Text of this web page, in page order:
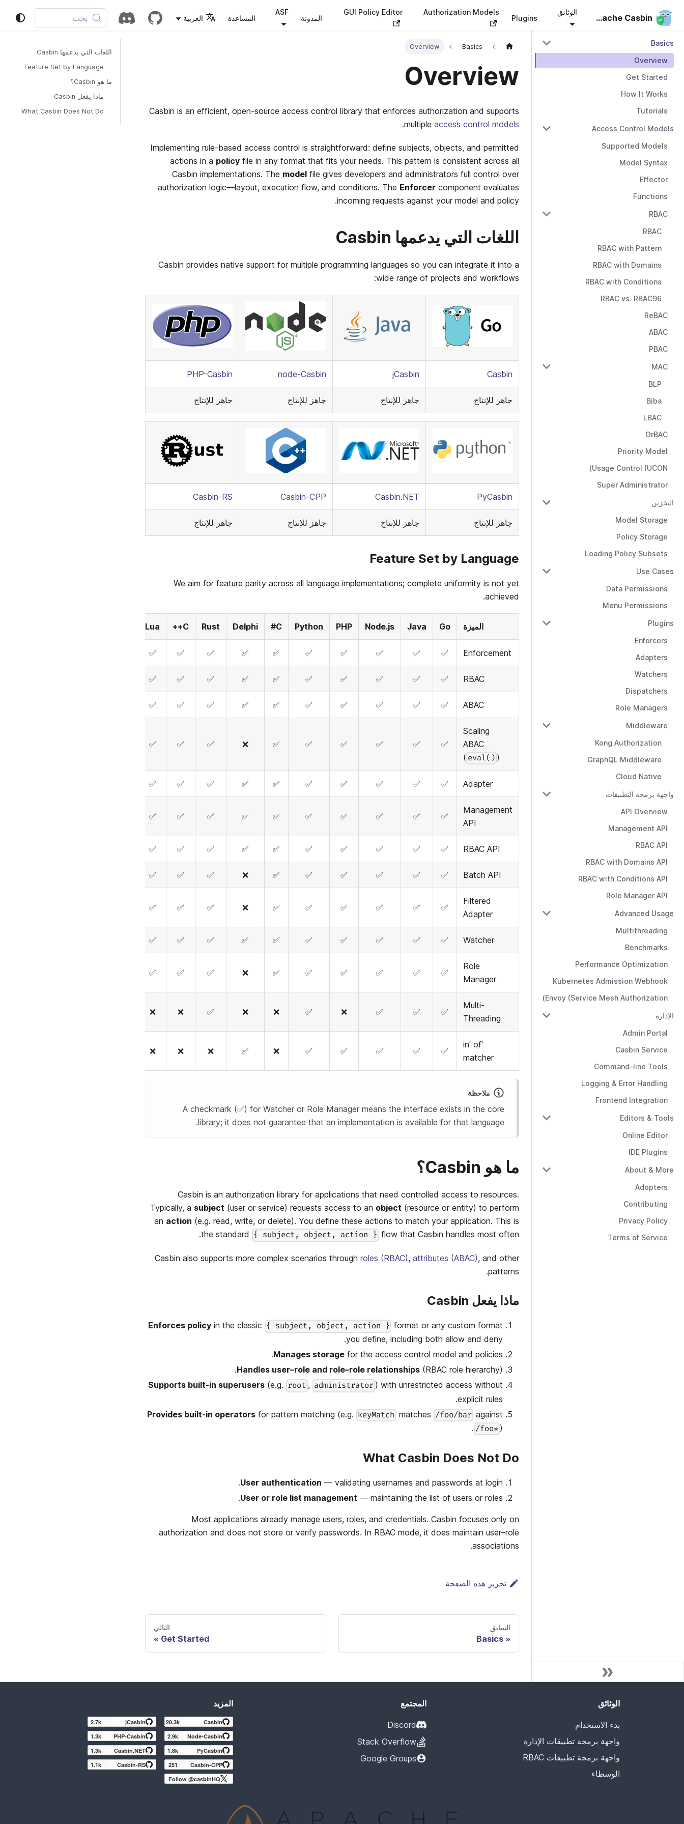
Apache Casbin
الوثائق
Plugins
Authorization Models
GUI Policy Editor
المدونة
ASF
المساعدة العربية بحث Apache Casbin
Basics
Overview
Get Started
How It Works
Tutorials
Access Control Models
Supported Models
Model Syntax
Effector
Functions
RBAC
RBAC
RBAC with Pattern
RBAC with Domains
RBAC with Conditions
RBAC vs. RBAC96
ReBAC
ABAC
PBAC
MAC
BLP
Biba
LBAC
OrBAC
Priority Model
Usage Control (UCON)
Super Administrator
التخزين
Model Storage
Policy Storage
Loading Policy Subsets
Use Cases
Data Permissions
Menu Permissions
Plugins
Enforcers
Adapters
Watchers
Dispatchers
Role Managers
Middleware
Kong Authorization
GraphQL Middleware
Cloud Native
واجهة برمجة التطبيقات
API Overview
Management API
RBAC API
RBAC with Domains API
RBAC with Conditions API
Role Manager API
Advanced Usage
Multithreading
Benchmarks
Performance Optimization
Kubernetes Admission Webhook
Envoy (Service Mesh Authorization)
الإدارة
Admin Portal
Casbin Service
Command-line Tools
Logging & Error Handling
Frontend Integration
Editors & Tools
Online Editor
IDE Plugins
About & More
Adopters
Contributing
Privacy Policy
Terms of Service
Basics
Overview
Overview
Casbin is an efficient, open-source access control library that enforces authorization and supports
multiple access control models
.
Implementing rule-based access control is straightforward: define subjects, objects, and permitted
actions in a policy file in any format that fits your needs. This pattern is consistent across all
Casbin implementations. The model file gives developers and administrators full control over
authorization logic—layout, execution flow, and conditions. The Enforcer component evaluates
incoming requests against your model and policy.
اللغات التي يدعمها Casbin
Casbin provides native support for multiple programming languages so you can integrate it into a
wide range of projects and workflows:
Casbin
jCasbin
node-Casbin
PHP-Casbin
جاهز للإنتاج جاهز للإنتاج جاهز للإنتاج جاهز للإنتاج
PyCasbin
Casbin.NET
Casbin-CPP
Casbin-RS
جاهز للإنتاج جاهز للإنتاج جاهز للإنتاج جاهز للإنتاج
Feature Set by Language
We aim for feature parity across all language implementations; complete uniformity is not yet
achieved.
الميزة Go
Java
Node.js
PHP
Python
C#
Delphi
Rust
C++
Lua
Enforcement
✅
✅
✅
✅
✅
✅
✅
✅
✅
✅
RBAC
✅
✅
✅
✅
✅
✅
✅
✅
✅
✅
ABAC
✅
✅
✅
✅
✅
✅
✅
✅
✅
✅
Scaling
ABAC
( eval() )
✅
✅
✅
✅
✅
✅
❌
✅
✅
✅
Adapter
✅
✅
✅
✅
✅
✅
✅
✅
✅
✅
Management
API
✅
✅
✅
✅
✅
✅
✅
✅
✅
✅
RBAC API
✅
✅
✅
✅
✅
✅
✅
✅
✅
✅
Batch API
✅
✅
✅
✅
✅
✅
❌
✅
✅
✅
Filtered
Adapter
✅
✅
✅
✅
✅
✅
❌
✅
✅
✅
Watcher
✅
✅
✅
✅
✅
✅
✅
✅
✅
✅
Role
Manager
✅
✅
✅
✅
✅
✅
❌
✅
✅
✅
Multi-
Threading
✅
✅
✅
❌
✅
❌
❌
✅
❌
❌
'in' of
matcher
✅
✅
✅
✅
✅
❌
✅
❌
❌
❌
ملاحظة
A checkmark (✅) for Watcher or Role Manager means the interface exists in the core
library; it does not guarantee that an implementation is available for that language.
ما هو Casbin؟
Casbin is an authorization library for applications that need controlled access to resources.
Typically, a subject (user or service) requests access to an object (resource or entity) to perform
an action (e.g. read, write, or delete). You define these actions to match your application. This is
the standard { subject, object, action } flow that Casbin handles most often.
Casbin also supports more complex scenarios through roles (RBAC), attributes (ABAC), and other
patterns.
ماذا يفعل Casbin
Enforces policyin the classic { subject, object, action } format or any custom format
you define, including both allow and deny.
Manages storage for the access control model and policies.
Handles user–role and role–role relationships (RBAC role hierarchy).
Supports built-in superusers (e.g. root , administrator ) with unrestricted access without
explicit rules.
Provides built-in operators for pattern matching (e.g.keyMatch matches /foo/bar against
/foo* ).
What Casbin Does Not Do
User authentication — validating usernames and passwords at login.
User or role list management — maintaining the list of users or roles.
Most applications already manage users, roles, and credentials. Casbin focuses only on
authorization and does not store or verify passwords. In RBAC mode, it does maintain user–role
associations.
تحرير هذه الصفحة
السابق
Basics
التالي
Get Started
اللغات التي يدعمها Casbin
Feature Set by Language
ما هو Casbin؟
ماذا يفعل Casbin
What Casbin Does Not Do
الوثائق
بدء الاستخدام
واجهة برمجة تطبيقات الإدارة
واجهة برمجة تطبيقات RBAC
الوسطاء
المجتمع
Discord
Stack Overflow
Google Groups
المزيد
Casbin
20.3k
jCasbin
2.7k
Node-Casbin
2.9k
PHP-Casbin
1.3k
PyCasbin
1.8k
Casbin.NET
1.3k
Casbin-CPP
251
Casbin-RS
1.1k
Follow @casbinHQ